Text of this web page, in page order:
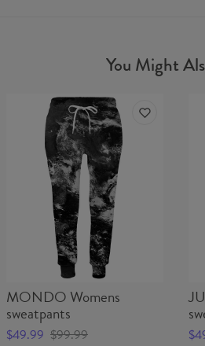
You Might
MONDO Womens
sweatpants
$49.99 $99.99